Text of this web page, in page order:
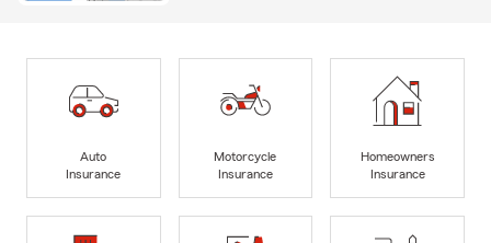
Auto
Insurance
Motorcycle
Insurance
Homeowners
Insurance